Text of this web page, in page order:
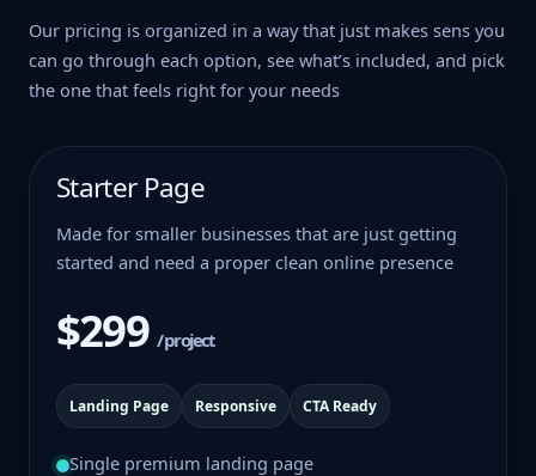
Our pricing is organized in a way that just makes sens you
can go through each option, see what’s included, and pick
the one that feels right for your needs
Starter Page
Made for smaller businesses that are just getting
started and need a proper clean online presence
$299 / project
Landing Page Responsive CTA Ready
Single premium landing page